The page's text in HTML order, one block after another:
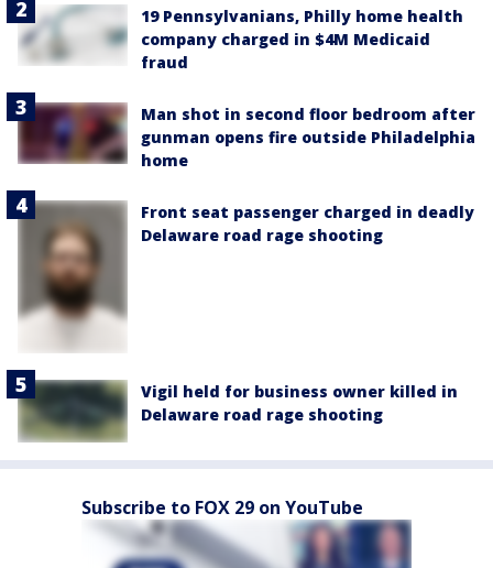
19 Pennsylvanians, Philly home health
company charged in $4M Medicaid
fraud
Man shot in second floor bedroom after
gunman opens fire outside Philadelphia
home
Front seat passenger charged in deadly
Delaware road rage shooting
Vigil held for business owner killed in
Delaware road rage shooting
Subscribe to FOX 29 on YouTube